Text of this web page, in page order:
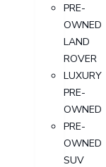
PRE-
OWNED
LAND
ROVER
LUXURY
PRE-
OWNED
PRE-
OWNED
SUV